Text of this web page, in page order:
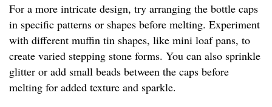
For a more intricate design, try arranging the bottle caps
in specific patterns or shapes before melting. Experiment
with different muffin tin shapes, like mini loaf pans, to
create varied stepping stone forms. You can also sprinkle
glitter or add small beads between the caps before
melting for added texture and sparkle.